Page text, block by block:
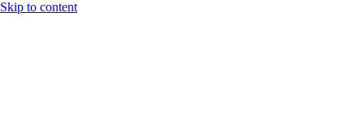
Skip to content